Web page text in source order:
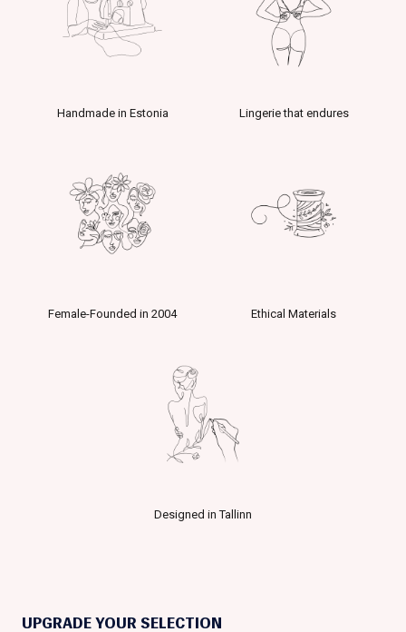
Handmade in Estonia Lingerie that endures
Female-Founded in 2004 Ethical Materials
Designed in Tallinn
UPGRADE YOUR SELECTION